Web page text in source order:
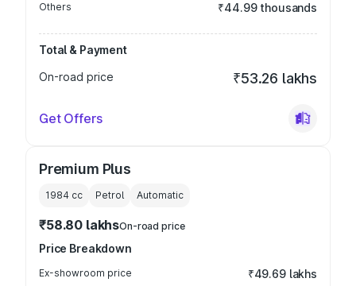
Others ₹44.99 thousands
Total & Payment
On-road price
₹53.26 lakhs
Get Offers
Premium Plus
1984 cc Petrol Automatic
₹58.80 lakhsOn-road price
Price Breakdown
Ex-showroom price ₹49.69 lakhs